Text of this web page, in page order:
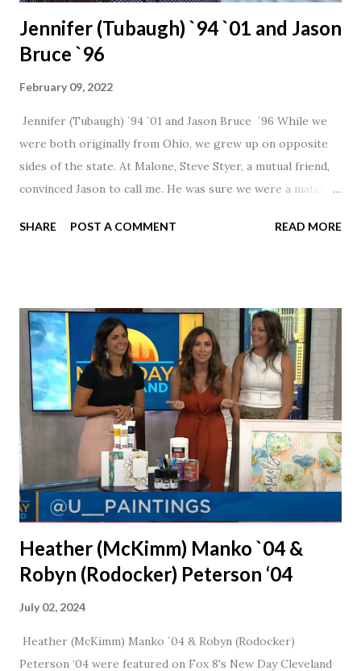
Jennifer (Tubaugh) `94 `01 and Jason
Bruce `96
February 09, 2022
Jennifer (Tubaugh) `94 `01 and Jason Bruce `96 While we
were both originally from Ohio, we grew up on opposite
sides of the state. At Malone, Steve Styer, a mutual friend,
convinced Jason to call me. He was sure we were a match! I
was pretty excited to get that call! Our first date was spent
married for 27 1/2 years and have a beautiful 17 year old
daughter. I'm so thankful that Steve gave Jason that little
nudge to get things started.
SHARE POST A COMMENT READ MORE
Heather (McKimm) Manko `04 &
Robyn (Rodocker) Peterson ‘04
July 02, 2024
Heather (McKimm) Manko `04 & Robyn (Rodocker)
Peterson ‘04 were featured on Fox 8's New Day Cleveland